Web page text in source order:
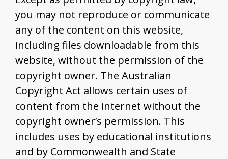
you may not reproduce or communicate
any of the content on this website,
including files downloadable from this
website, without the permission of the
copyright owner. The Australian
Copyright Act allows certain uses of
content from the internet without the
copyright owner’s permission. This
includes uses by educational institutions
and by Commonwealth and State